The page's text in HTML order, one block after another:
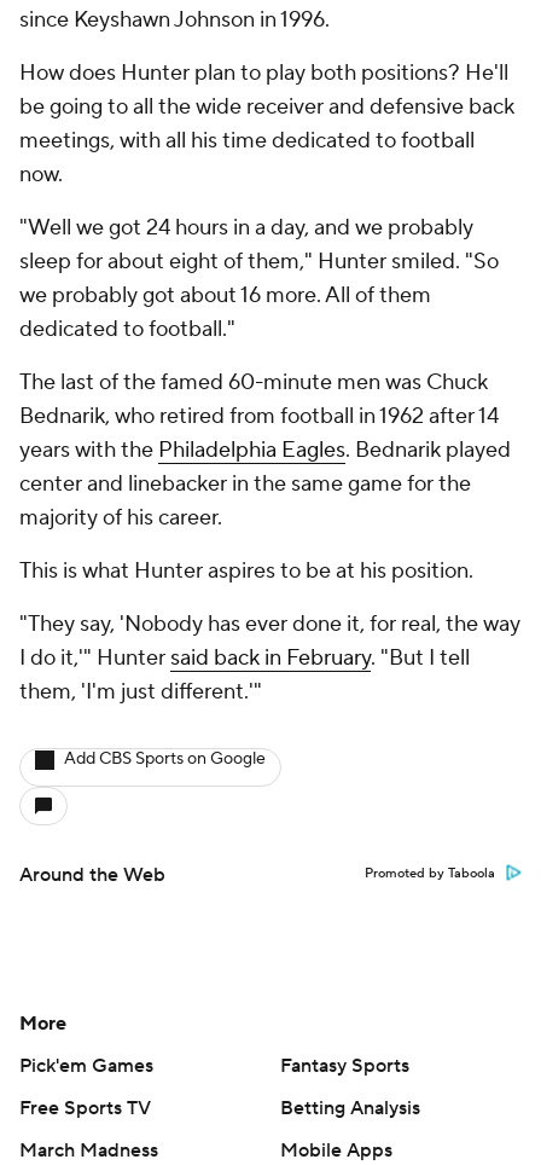
since Keyshawn Johnson in 1996.
How does Hunter plan to play both positions? He'll
be going to all the wide receiver and defensive back
meetings, with all his time dedicated to football
now.
"Well we got 24 hours in a day, and we probably
sleep for about eight of them," Hunter smiled. "So
we probably got about 16 more. All of them
dedicated to football."
The last of the famed 60-minute men was Chuck
Bednarik, who retired from football in 1962 after 14
years with the Philadelphia Eagles. Bednarik played
center and linebacker in the same game for the
majority of his career.
This is what Hunter aspires to be at his position.
"They say, 'Nobody has ever done it, for real, the way
I do it,'" Hunter said back in February. "But I tell
them, 'I'm just different.'"
Add CBS Sports on Google
Around the Web Promoted by Taboola
More
Pick'em Games
Fantasy Sports
Free Sports TV
Betting Analysis
March Madness
Mobile Apps